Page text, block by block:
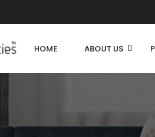
HOME ABOUT US